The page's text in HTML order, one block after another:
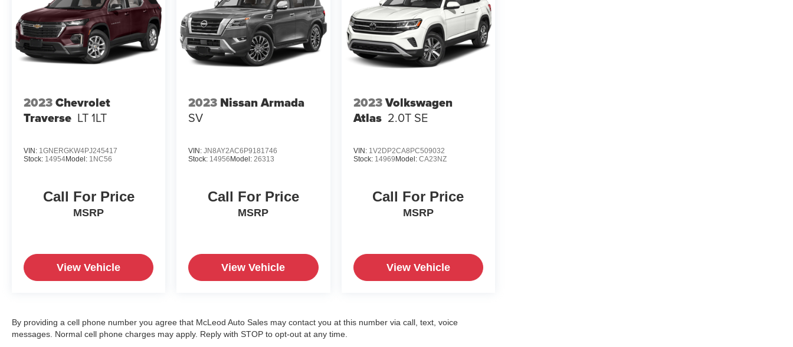
2023Chevrolet
Traverse LT 1LT
VIN: 1GNERGKW4PJ245417
Stock: 14954Model: 1NC56
Call For Price
MSRP
View Vehicle
2023 Nissan Armada
SV
VIN:JN8AY2AC6P9181746
Stock: 14956Model: 26313
Call For Price
MSRP
View Vehicle
2023Volkswagen
Atlas 2.0T SE
VIN: 1V2DP2CA8PC509032
Stock: 14969Model: CA23NZ
Call For Price
MSRP
View Vehicle
By providing a cell phone number you agree that McLeod Auto Sales may contact you at this number via call, text, voice
messages. Normal cell phone charges may apply. Reply with STOP to opt-out at any time.